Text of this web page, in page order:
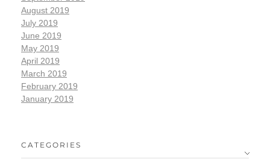
August 2019
July 2019
June 2019
May 2019
April 2019
March 2019
February 2019
January 2019
CATEGORIES